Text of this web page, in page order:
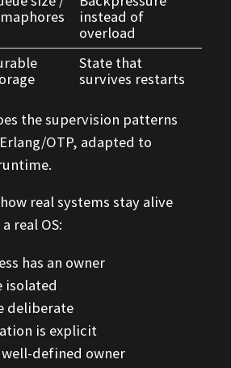
instead of
overload
State that
survives restarts
the supervision patterns
OTP, adapted to
real systems stay alive
real OS:
has an owner
isolated
deliberate
is explicit
well-defined owner